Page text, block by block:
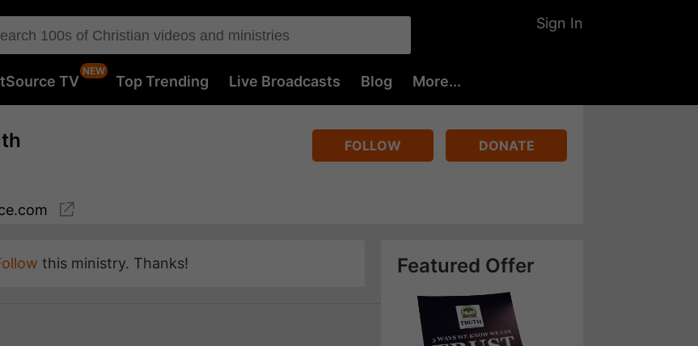
Sign In
TV Top Trending Live Broadcasts Blog More...
FOLLOW DONATE
this ministry. Thanks! Featured Offer